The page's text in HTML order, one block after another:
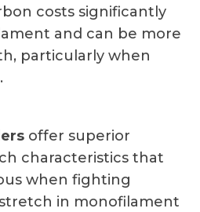
costs significantly
and can be more
particularly when
offer superior
characteristics that
when fighting
in monofilament